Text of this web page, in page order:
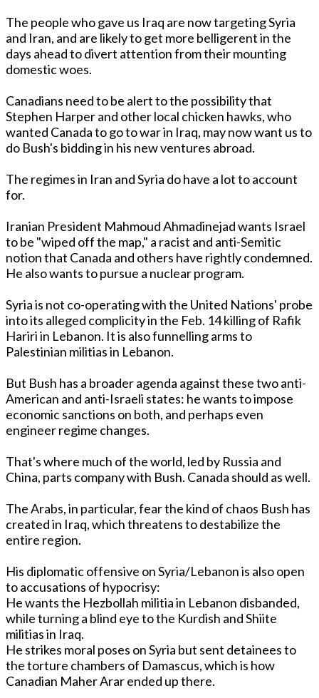
The people who gave us Iraq are now targeting Syria
and Iran, and are likely to get more belligerent in the
days ahead to divert attention from their mounting
domestic woes.
Canadians need to be alert to the possibility that
Stephen Harper and other local chicken hawks, who
wanted Canada to go to war in Iraq, may now want us to
do Bush's bidding in his new ventures abroad.
The regimes in Iran and Syria do have a lot to account
for.
Iranian President Mahmoud Ahmadinejad wants Israel
to be "wiped off the map," a racist and anti-Semitic
notion that Canada and others have rightly condemned.
He also wants to pursue a nuclear program.
Syria is not co-operating with the United Nations' probe
into its alleged complicity in the Feb. 14 killing of Rafik
Hariri in Lebanon. It is also funnelling arms to
Palestinian militias in Lebanon.
But Bush has a broader agenda against these two anti-
American and anti-Israeli states: he wants to impose
economic sanctions o­n both, and perhaps even
engineer regime changes.
That's where much of the world, led by Russia and
China, parts company with Bush. Canada should as well.
The Arabs, in particular, fear the kind of chaos Bush has
created in Iraq, which threatens to destabilize the
entire region.
His diplomatic offensive o­n Syria/Lebanon is also open
to accusations of hypocrisy:
He wants the Hezbollah militia in Lebanon disbanded,
while turning a blind eye to the Kurdish and Shiite
militias in Iraq.
He strikes moral poses o­n Syria but sent detainees to
the torture chambers of Damascus, which is how
Canadian Maher Arar ended up there.